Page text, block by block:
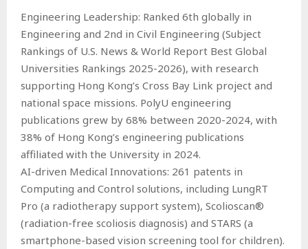
Engineering Leadership: Ranked 6th globally in
Engineering and 2nd in Civil Engineering (Subject
Rankings of U.S. News & World Report Best Global
Universities Rankings 2025-2026), with research
supporting Hong Kong’s Cross Bay Link project and
national space missions. PolyU engineering
publications grew by 68% between 2020-2024, with
38% of Hong Kong’s engineering publications
affiliated with the University in 2024.
AI-driven Medical Innovations: 261 patents in
Computing and Control solutions, including LungRT
Pro (a radiotherapy support system), Scolioscan®
(radiation-free scoliosis diagnosis) and STARS (a
smartphone-based vision screening tool for children).